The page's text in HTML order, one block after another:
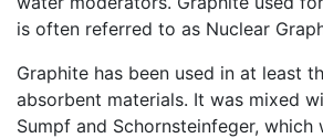
is often referred to as Nuclear
Graphite has been used in at least
absorbent materials. It was mixed
Sumpf and Schornsteinfeger, which